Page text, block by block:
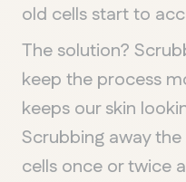
old cells start to
The solution?
keep the process
keeps our skin
Scrubbing away
cells once or twice